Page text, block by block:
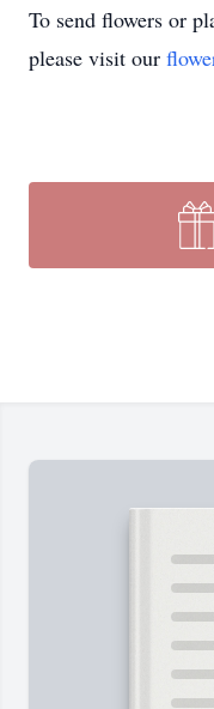
To send flowers or
please visit our